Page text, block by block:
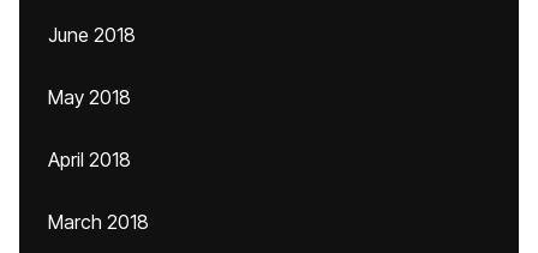
June 2018
May 2018
April 2018
March 2018